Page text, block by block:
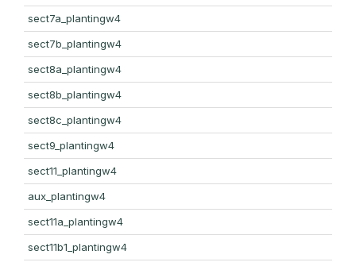
sect7a_plantingw4
sect7b_plantingw4
sect8a_plantingw4
sect8b_plantingw4
sect8c_plantingw4
sect9_plantingw4
sect11_plantingw4
aux_plantingw4
sect11a_plantingw4
sect11b1_plantingw4